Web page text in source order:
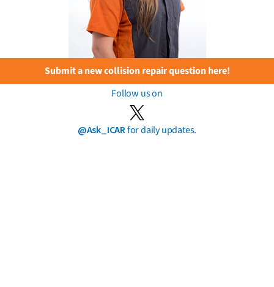
Submit a new collision repair question here!
Follow us on
@Ask_ICARfor daily updates.